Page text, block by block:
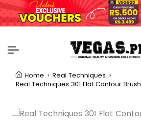
Home
Real Techniques
Real Techniques 301 Flat Contour Brush